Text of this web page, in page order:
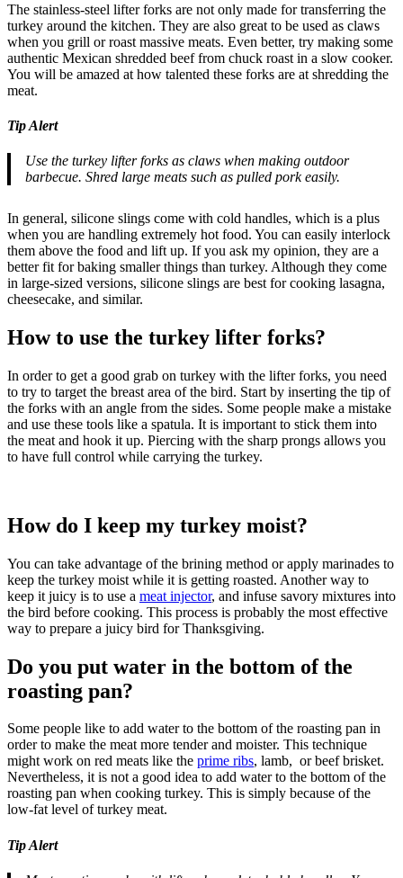
The stainless-steel lifter forks are not only made for transferring the
turkey around the kitchen. They are also great to be used as claws
when you grill or roast massive meats. Even better, try making some
authentic Mexican shredded beef from chuck roast in a slow cooker.
You will be amazed at how talented these forks are at shredding the
meat.
Tip Alert
Use the turkey lifter forks as claws when making outdoor
barbecue. Shred large meats such as pulled pork easily.
In general, silicone slings come with cold handles, which is a plus
when you are handling extremely hot food. You can easily interlock
them above the food and lift up. If you ask my opinion, they are a
better fit for baking smaller things than turkey. Although they come
in large-sized versions, silicone slings are best for cooking lasagna,
cheesecake, and similar.
How to use the turkey lifter forks?
In order to get a good grab on turkey with the lifter forks, you need
to try to target the breast area of the bird. Start by inserting the tip of
the forks with an angle from the sides. Some people make a mistake
and use these tools like a spatula. It is important to stick them into
the meat and hook it up. Piercing with the sharp prongs allows you
to have full control while carrying the turkey.
How do I keep my turkey moist?
You can take advantage of the brining method or apply marinades to
keep the turkey moist while it is getting roasted. Another way to
keep it juicy is to use a meat injector, and infuse savory mixtures into
the bird before cooking. This process is probably the most effective
way to prepare a juicy bird for Thanksgiving.
Do you put water in the bottom of the
roasting pan?
Some people like to add water to the bottom of the roasting pan in
order to make the meat more tender and moister. This technique
might work on red meats like the prime ribs, lamb, or beef brisket.
Nevertheless, it is not a good idea to add water to the bottom of the
roasting pan when cooking turkey. This is simply because of the
low-fat level of turkey meat.
Tip Alert